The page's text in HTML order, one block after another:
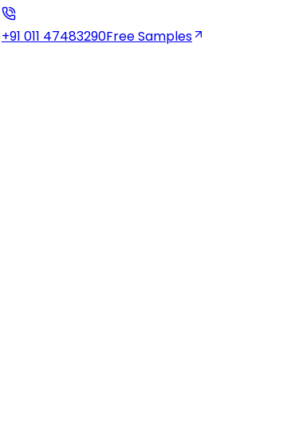
+91 011 47483290Free Samples